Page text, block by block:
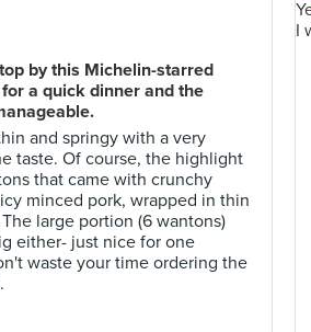
by this Michelin-starred
a quick dinner and the
and springy with a very
taste. Of course, the highlight
that came with crunchy
minced pork, wrapped in thin
large portion (6 wantons)
either- just nice for one
waste your time ordering the